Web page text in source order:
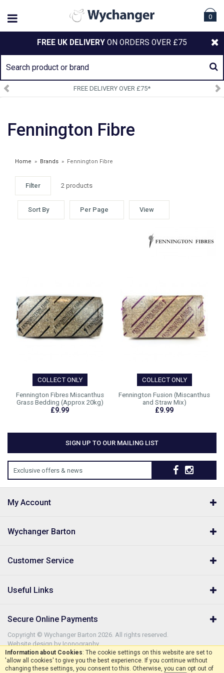
0
FREE UK DELIVERY ON ORDERS OVER £75
FREE DELIVERY OVER £75*
Fennington Fibre
Home » Brands » Fennington Fibre
Filter 2 products
Sort By Per Page View
COLLECT ONLY
Fennington Fibres Miscanthus
Grass Bedding (Approx 20kg)
£9.99
COLLECT ONLY
Fennington Fusion (Miscanthus
and Straw Mix)
£9.99
SIGN UP TO OUR MAILING LIST
Exclusive offers & news
My Account
Wychanger Barton
Customer Service
Useful Links
Secure Online Payments
Copyright © Wychanger Barton 2026. All rights reserved.
Website design by Iconography.
Information about Cookies: The cookie settings on this website are set to
'allow all cookies' to give you the best experience. If you continue without
changing these settings, you consent to this. Otherwise, you can opt out of